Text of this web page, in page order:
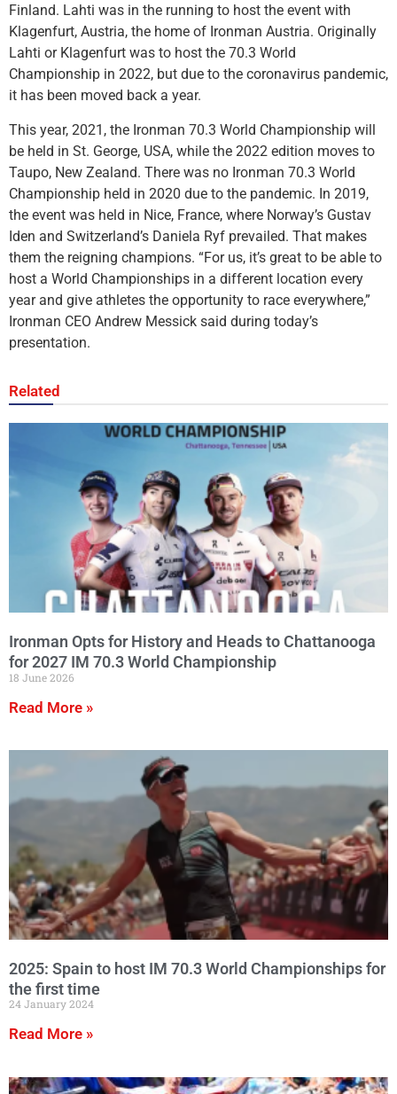
Finland. Lahti was in the running to host the event with
Klagenfurt, Austria, the home of Ironman Austria. Originally
Lahti or Klagenfurt was to host the 70.3 World
Championship in 2022, but due to the coronavirus pandemic,
it has been moved back a year.
This year, 2021, the Ironman 70.3 World Championship will
be held in St. George, USA, while the 2022 edition moves to
Taupo, New Zealand. There was no Ironman 70.3 World
Championship held in 2020 due to the pandemic. In 2019,
the event was held in Nice, France, where Norway’s Gustav
Iden and Switzerland’s Daniela Ryf prevailed. That makes
them the reigning champions. “For us, it’s great to be able to
host a World Championships in a different location every
year and give athletes the opportunity to race everywhere,”
Ironman CEO Andrew Messick said during today’s
presentation.
Related
Ironman Opts for History and Heads to Chattanooga
for 2027 IM 70.3 World Championship
18 June 2026
Read More »
2025: Spain to host IM 70.3 World Championships for
the first time
24 January 2024
Read More »